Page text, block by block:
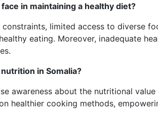
in maintaining a healthy diet?
limited access to diverse
eating. Moreover, inadequate
in Somalia?
awareness about the nutritional
healthier cooking methods,